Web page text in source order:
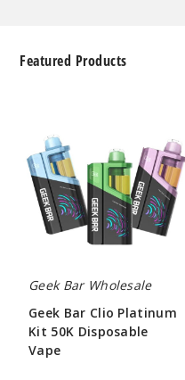
Featured Products
Platinum
Kit
50K
Disposable
Vape
Geek Bar Wholesale
Geek Bar Clio Platinum
Kit 50K Disposable
Vape